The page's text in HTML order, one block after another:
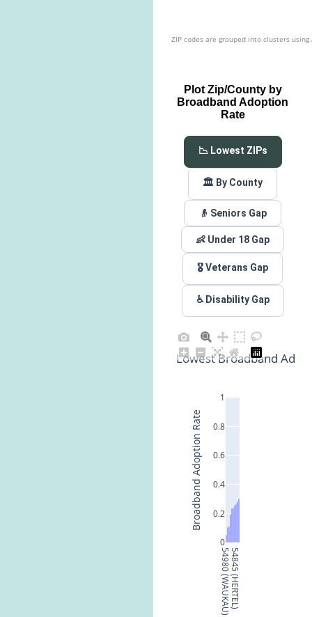
ZIP codes are grouped into clusters
Plot Zip/County by
Broadband Adoption
Rate
📉 Lowest ZIPs
🏛️ By County
👴 Seniors Gap
👶 Under 18 Gap
🎖️ Veterans Gap
♿ Disability Gap
54980 (WAUKAU)54845 (HERTEL)
0
0.2
0.4
0.6
0.8
1
Lowest Broadband
Broadband Adoption Rate